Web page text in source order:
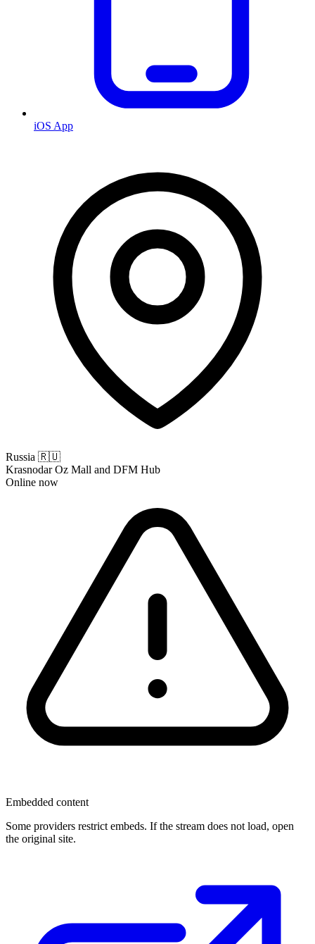
iOS App
Russia 🇷🇺
Krasnodar Oz Mall and DFM Hub
Online now
Embedded content
Some providers restrict embeds. If the stream does not load, open
the original site.